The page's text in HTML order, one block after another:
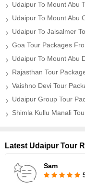
Udaipur To Mount Abu
Udaipur To Mount Abu
Udaipur To Jaisalmer
Goa Tour Packages
Udaipur To Mount Abu
Rajasthan Tour
Vaishno Devi Tour
Udaipur Group Tour
Shimla Kullu Manali
Latest Udaipur Tour
Sam